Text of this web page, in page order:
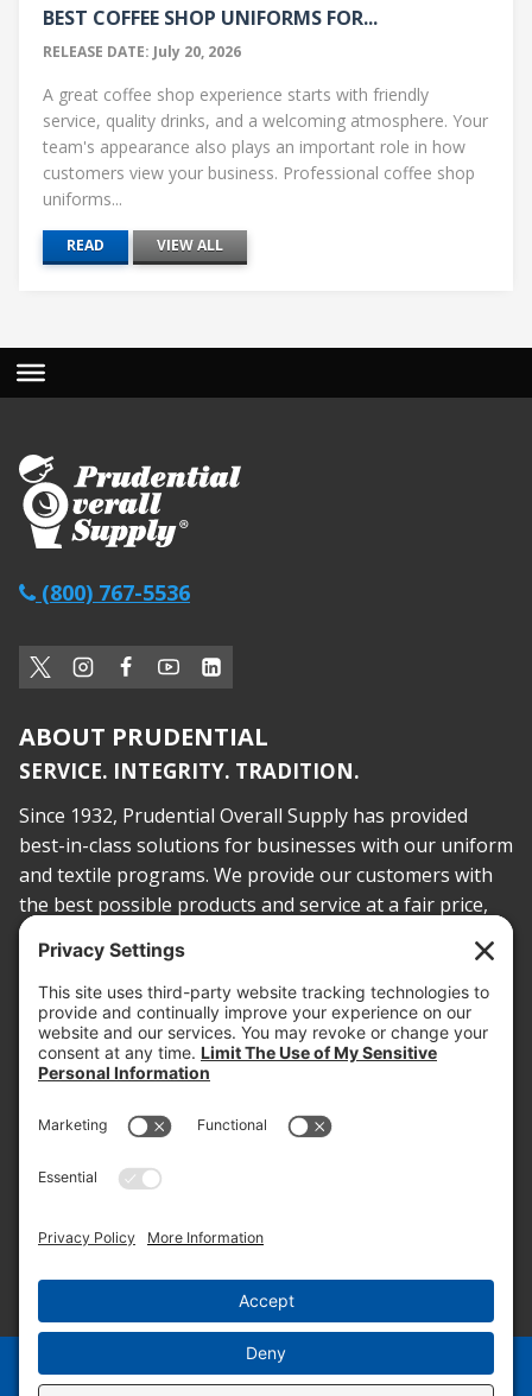
BEST COFFEE SHOP UNIFORMS FOR...
RELEASE DATE: July 20, 2026
A great coffee shop experience starts with friendly
service, quality drinks, and a welcoming atmosphere. Your
team's appearance also plays an important role in how
customers view your business. Professional coffee shop
uniforms...
READ VIEW ALL
(800) 767-5536
ABOUT PRUDENTIAL
SERVICE. INTEGRITY. TRADITION.
Since 1932, Prudential Overall Supply has provided
best-in-class solutions for businesses with our uniform
and textile programs. We provide our customers with
the best possible products and service at a fair price,
today and into the future.
PROOF OF INSURANCE
OTC SUBMISSION
EMPLOYEE LOGIN
SITEMAP
PRIVACY POLICY